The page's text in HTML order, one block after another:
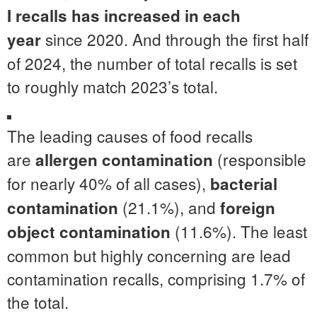
I recalls has increased in each
yearsince 2020. And through the first half
of 2024, the number of total recalls is set
to roughly match 2023’s total.
The leading causes of food recalls
are allergen contamination (responsible
for nearly 40% of all cases), bacterial
contamination (21.1%), and foreign
object contamination (11.6%). The least
common but highly concerning are lead
contamination recalls, comprising 1.7% of
the total.